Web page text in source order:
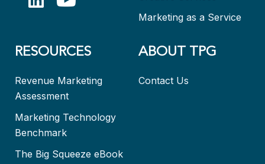
Marketing as a Service
RESOURCES
Revenue Marketing
Assessment
Marketing Technology
Benchmark
The Big Squeeze eBook
ABOUT TPG
Contact Us